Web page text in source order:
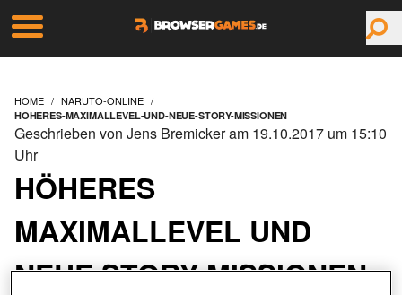
HOME NARUTO-ONLINE
HOHERES-MAXIMALLEVEL-UND-NEUE-STORY-MISSIONEN
HÖHERES
MAXIMALLEVEL UND
NEUE STORY-MISSIONEN
Geschrieben von Jens Bremicker am 19.10.2017 um 15:10
Uhr